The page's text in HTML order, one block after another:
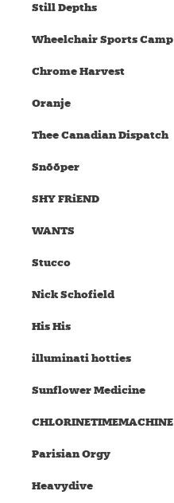
Still Depths
Wheelchair Sports Camp
Chrome Harvest
Oranje
Thee Canadian Dispatch
Snõõper
SHY FRiEND
WANTS
Stucco
Nick Schofield
His His
illuminati hotties
Sunflower Medicine
CHLORINETIMEMACHINE
Parisian Orgy
Heavydive